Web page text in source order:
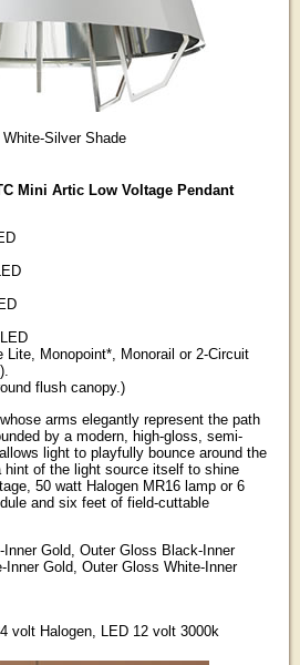
Silver Shade
Mini Artic Low Voltage Pendant
Monopoint*, Monorail or 2-Circuit
flush canopy.)
arms elegantly represent the path
by a modern, high-gloss, semi-
light to playfully bounce around the
of the light source itself to shine
50 watt Halogen MR16 lamp or 6
and six feet of field-cuttable
Gold, Outer Gloss Black-Inner
Gold, Outer Gloss White-Inner
volt Halogen, LED 12 volt 3000k